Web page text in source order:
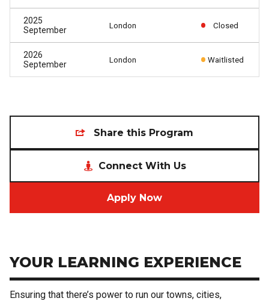
2025
September
London Closed
2026
September
London Waitlisted
Share this Program
Connect With Us
Apply Now
YOUR LEARNING EXPERIENCE
Ensuring that there’s power to run our towns, cities,